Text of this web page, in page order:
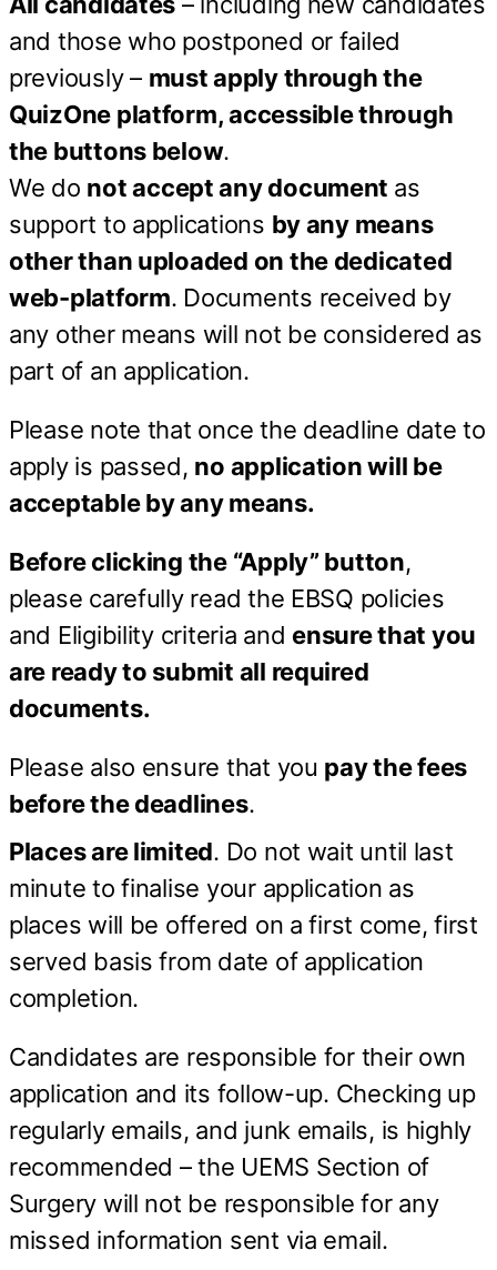
and those who postponed or failed
previously – must apply through the
QuizOne platform, accessible through
the buttons below.
We do not accept any document as
support to applications by any means
other than uploaded on the dedicated
web-platform. Documents received by
any other means will not be considered as
part of an application.
Please note that once the deadline date to
apply is passed, no application will be
acceptable by any means.
Before clicking the “Apply” button,
please carefully read the EBSQ policies
and Eligibility criteria and ensure that you
are ready to submit all required
documents.
Please also ensure that you pay the fees
before the deadlines.
Places are limited. Do not wait until last
minute to finalise your application as
places will be offered on a first come, first
served basis from date of application
completion.
Candidates are responsible for their own
application and its follow-up. Checking up
regularly emails, and junk emails, is highly
recommended – the UEMS Section of
Surgery will not be responsible for any
missed information sent via email.